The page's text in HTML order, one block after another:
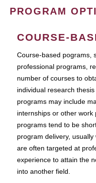
PROGRAM
COURSE-
Course-based pograms,
professional programs,
number of courses to
individual research
programs may include
internships or other work
programs tend to be
program delivery,
are often targeted at
experience to attain the
into another field.